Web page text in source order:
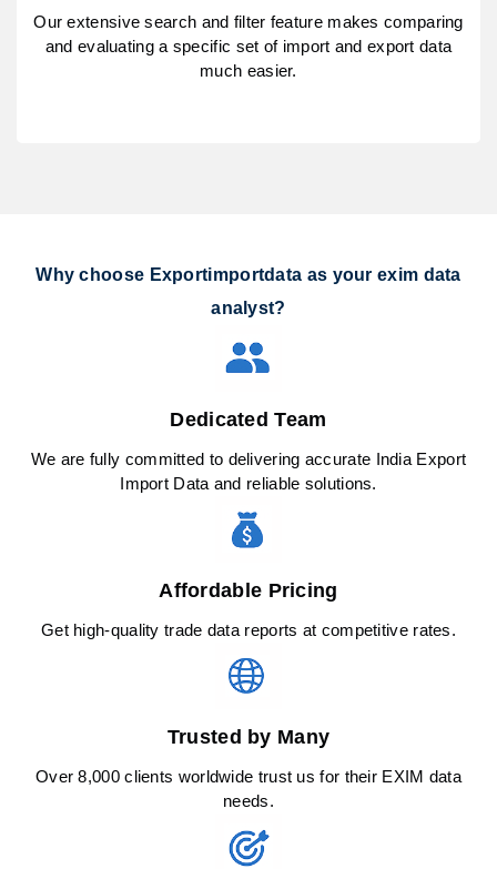
Our extensive search and filter feature makes comparing
and evaluating a specific set of import and export data
much easier.
Why choose Exportimportdata as your exim data
analyst?
Dedicated Team
We are fully committed to delivering accurate India Export
Import Data and reliable solutions.
Affordable Pricing
Get high-quality trade data reports at competitive rates.
Trusted by Many
Over 8,000 clients worldwide trust us for their EXIM data
needs.